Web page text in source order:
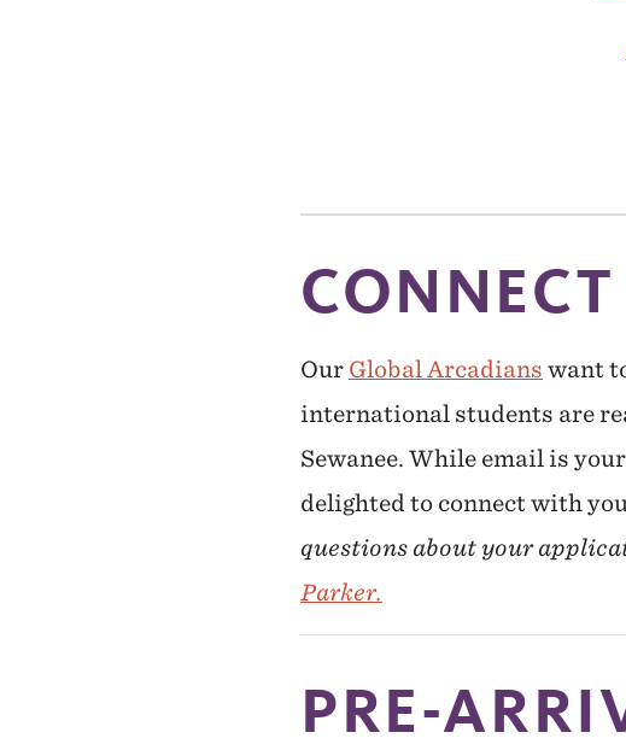
Our Global Arcadians want
international students are
Sewanee. While email is
delighted to connect with
questions about your
Parker.
PRE-